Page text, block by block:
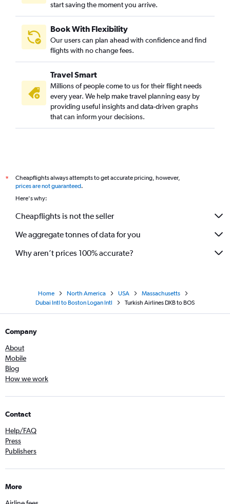
start saving the moment you arrive.
Book With Flexibility
Our users can plan ahead with confidence and find
flights with no change fees.
Travel Smart
Millions of people come to us for their flight needs
every year. We help make travel planning easy by
providing useful insights and data-driven graphs
that can inform your decisions.
*
Cheapflights always attempts to get accurate pricing, however,
prices are not guaranteed.
Here's why:
Cheapflights is not the seller
We aggregate tonnes of data for you
Why aren’t prices 100% accurate?
Home North America USA
Massachusetts
Dubai Intl to Boston Logan Intl
Turkish Airlines DXB to BOS
Company
About
Mobile
Blog
How we work
Contact
Help/FAQ
Press
Publishers
More